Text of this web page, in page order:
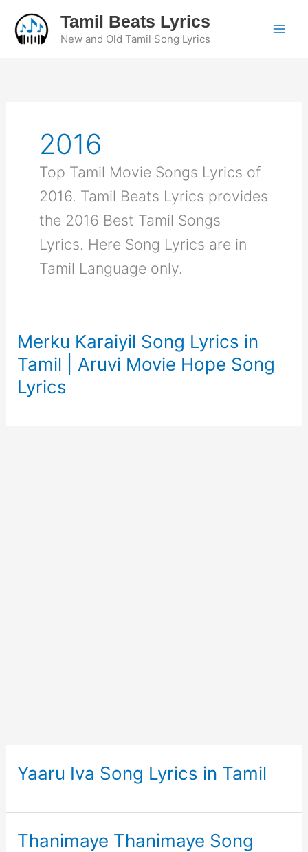
content
Tamil Beats Lyrics
New and Old Tamil Song Lyrics
2016
Top Tamil Movie Songs Lyrics of
2016. Tamil Beats Lyrics provides
the 2016 Best Tamil Songs
Lyrics. Here Song Lyrics are in
Tamil Language only.
Merku Karaiyil Song Lyrics in
Tamil | Aruvi Movie Hope Song
Lyrics
Yaaru Iva Song Lyrics in Tamil
Thanimaye Thanimaye Song